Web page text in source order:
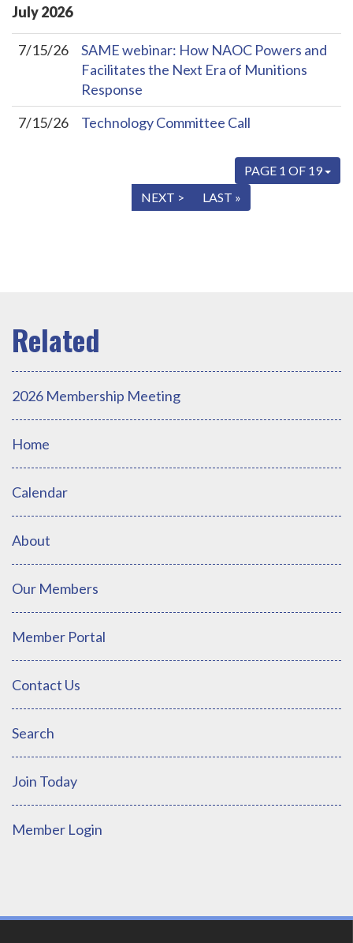
July2026
7/15/26
SAME webinar: How NAOC Powers and
Facilitates the Next Era of Munitions
Response
7/15/26
Technology Committee Call
PAGE 1 OF 19
NEXT > LAST »
2026 Membership Meeting
Home
Calendar
About
Our Members
Member Portal
Contact Us
Search
Join Today
Member Login